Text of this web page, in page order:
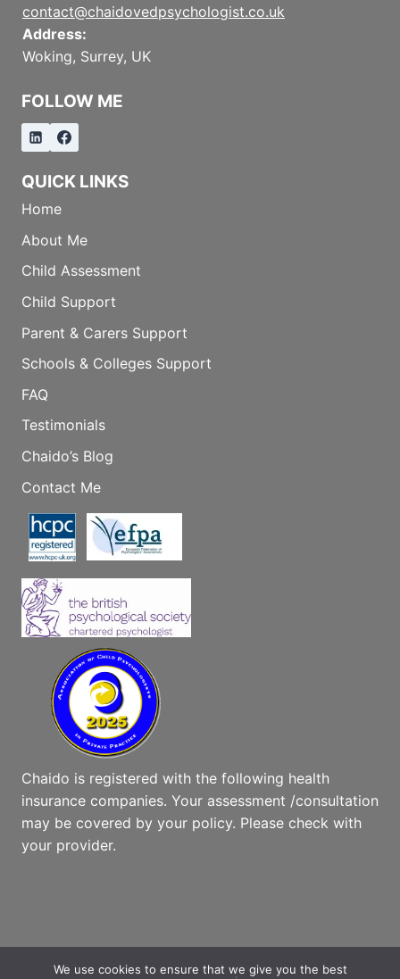
contact@chaidovedpsychologist.co.uk
Address:
Woking, Surrey, UK
FOLLOW ME
QUICK LINKS
Home
About Me
Child Assessment
Child Support
Parent & Carers Support
Schools & Colleges Support
FAQ
Testimonials
Chaido’s Blog
Contact Me
Chaido is registered with the following health
insurance companies. Your assessment /consultation
may be covered by your policy. Please check with
your provider.
We use cookies to ensure that we give you the best